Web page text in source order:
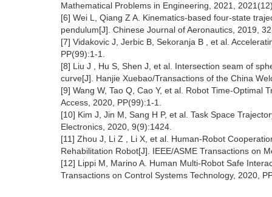
Mathematical Problems in Engineering, 2021,
[6] Wei L, Qiang Z A. Kinematics-based four-state
pendulum[J]. Chinese Journal of Aeronautics, 2019,
[7] Vidakovic J, Jerbic B, Sekoranja B , et al.
PP(99):1-1.
[8] Liu J , Hu S, Shen J, et al. Intersection seam of
curve[J]. Hanjie Xuebao/Transactions of the China
[9] Wang W, Tao Q, Cao Y, et al. Robot Time-Optimal
Access, 2020, PP(99):1-1.
[10] Kim J, Jin M, Sang H P, et al. Task Space
Electronics, 2020, 9(9):1424.
[11] Zhou J, Li Z , Li X, et al. Human-Robot
Rehabilitation Robot[J]. IEEE/ASME Transactions on
[12] Lippi M, Marino A. Human Multi-Robot Safe
Transactions on Control Systems Technology, 2020,